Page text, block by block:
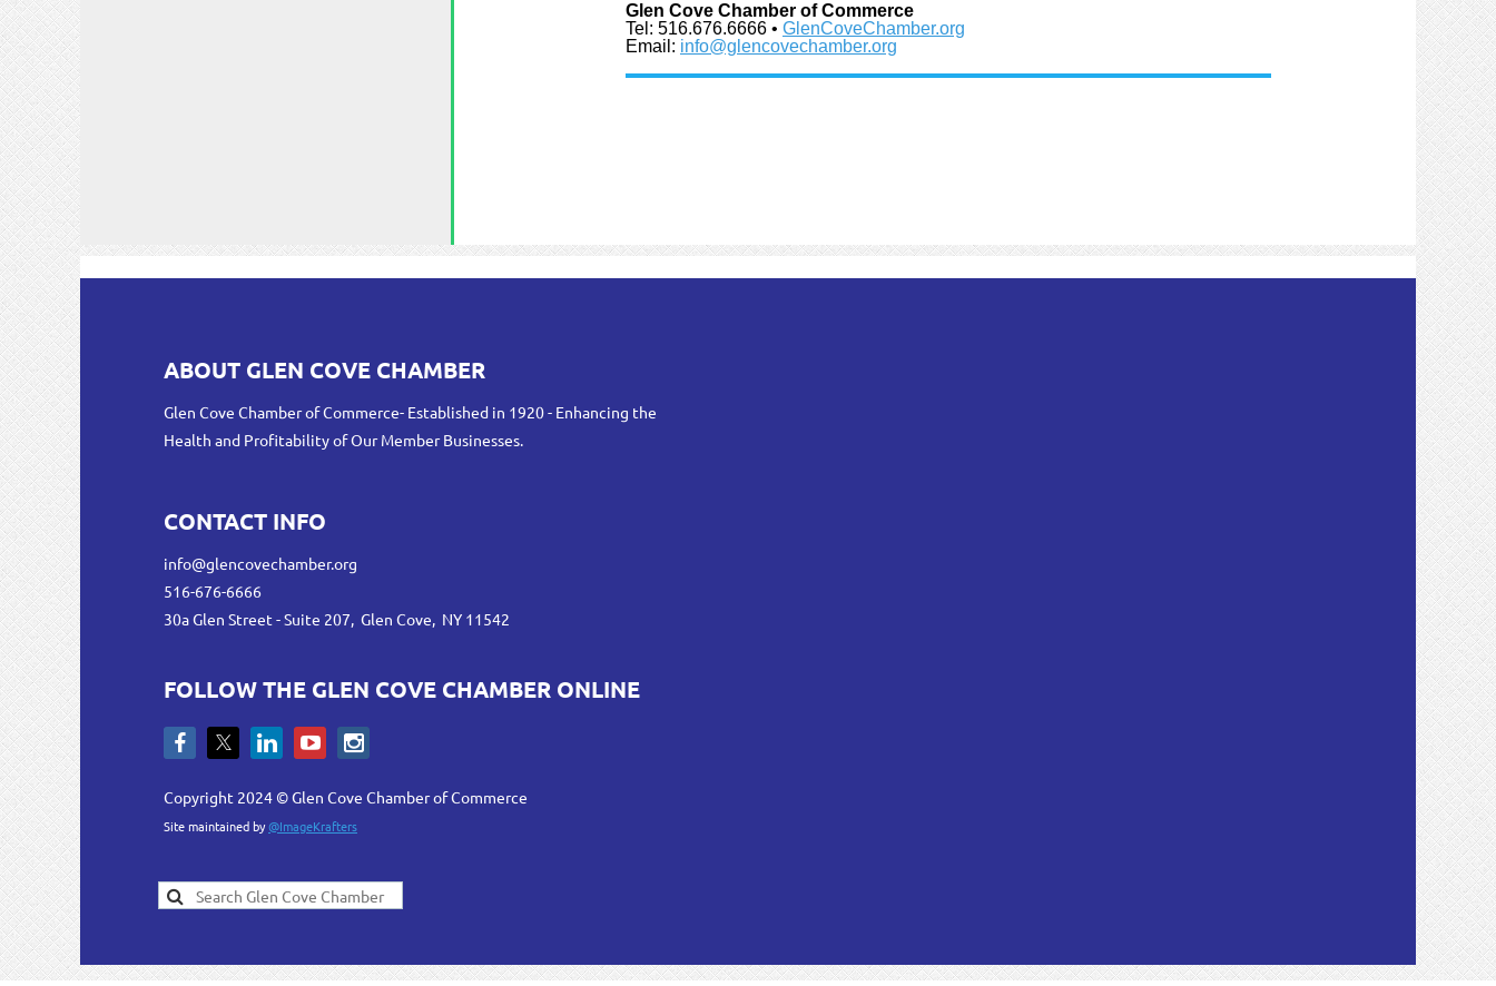
Glen Cove Chamber of Commerce
Tel: 516.676.6666 • GlenCoveChamber.org
Email: info@glencovechamber.org
ABOUT GLEN COVE CHAMBER
Glen Cove Chamber of Commerce- Established in 1920 - Enhancing the
Health and Profitability of Our Member Businesses.
CONTACT INFO
info@glencovechamber.org
516-676-6666
30a Glen Street - Suite 207, Glen Cove, NY 11542
FOLLOW THE GLEN COVE CHAMBER ONLINE
Copyright 2024 © Glen Cove Chamber of Commerce
Site maintained by@ImageKrafters